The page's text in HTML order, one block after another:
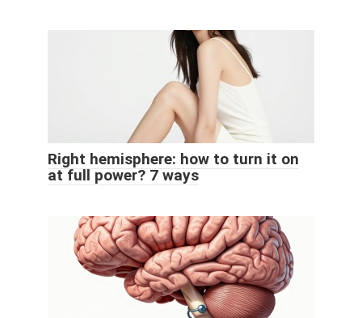
Right hemisphere: how to turn it on
at full power? 7 ways